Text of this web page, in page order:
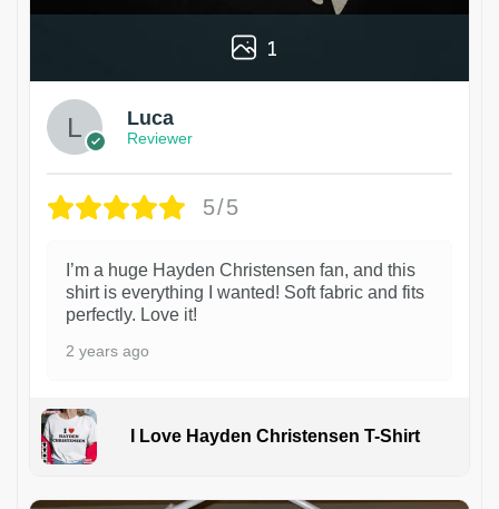
1
Luca
Reviewer
5/5
I’m a huge Hayden Christensen fan, and this
shirt is everything I wanted! Soft fabric and fits
perfectly. Love it!
2 years ago
I Love Hayden Christensen T-Shirt